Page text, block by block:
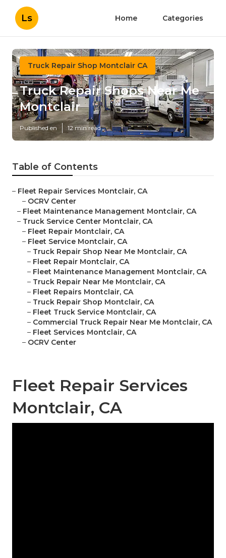
Ls Home Categories
Truck Repair Shop Montclair CA
Truck Repair Shops Near Me
Montclair
Published en 12 min read
Table of Contents
– Fleet Repair Services Montclair, CA
– OCRV Center
– Fleet Maintenance Management Montclair, CA
– Truck Service Center Montclair, CA
– Fleet Repair Montclair, CA
– Fleet Service Montclair, CA
– Truck Repair Shop Near Me Montclair, CA
– Fleet Repair Montclair, CA
– Fleet Maintenance Management Montclair, CA
– Truck Repair Near Me Montclair, CA
– Fleet Repairs Montclair, CA
– Truck Repair Shop Montclair, CA
– Fleet Truck Service Montclair, CA
– Commercial Truck Repair Near Me Montclair, CA
– Fleet Services Montclair, CA
– OCRV Center
Fleet Repair Services
Montclair, CA